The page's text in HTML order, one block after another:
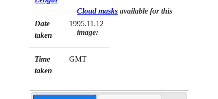
Date
taken
1995.11.12
Time
taken
GMT
Cloud masks available for this
image: